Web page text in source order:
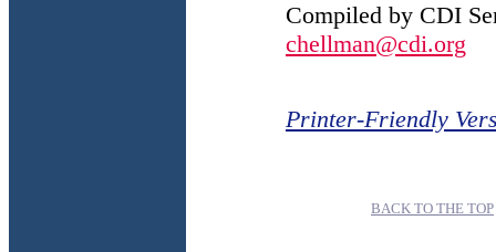
Compiled by CDI
chellman@cdi.org
Printer-Friendly
BACK TO THE TOP